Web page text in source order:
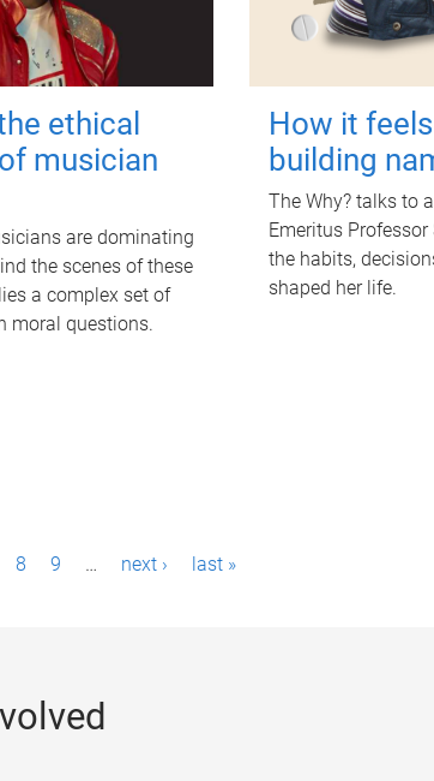
ethical
musician
are dominating
the scenes of these
a complex set of
moral questions.
How it
building
The Why? talks to
Emeritus
the habits,
shaped her life.
8 9 … next › last »